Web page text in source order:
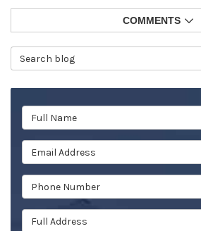
COMMENTS
Search Blog
Full Name
Email Address
Phone Number
Full Address